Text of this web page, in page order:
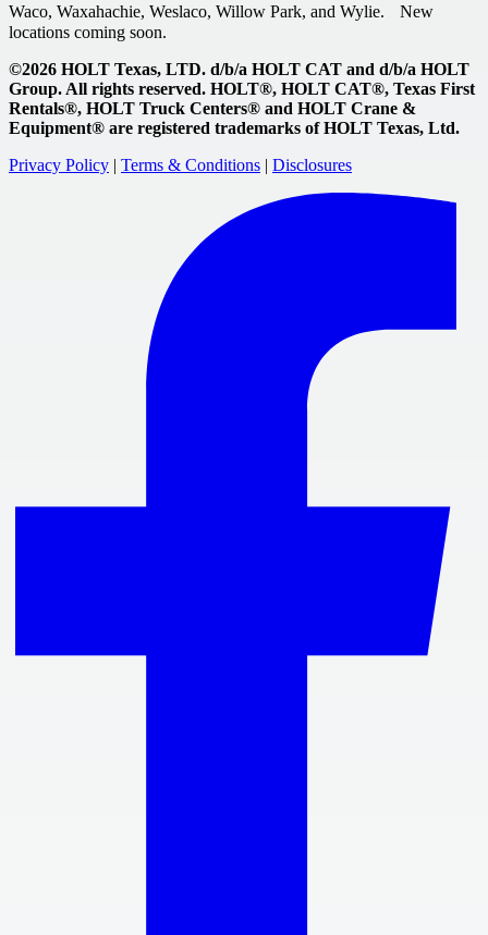
Waco, Waxahachie, Weslaco, Willow Park, and Wylie. New
locations coming soon.
©2026 HOLT Texas, LTD. d/b/a HOLT CAT and d/b/a HOLT
Group. All rights reserved. HOLT®, HOLT CAT®, Texas First
Rentals®, HOLT Truck Centers® and HOLT Crane &
Equipment® are registered trademarks of HOLT Texas, Ltd.
Privacy Policy | Terms & Conditions | Disclosures